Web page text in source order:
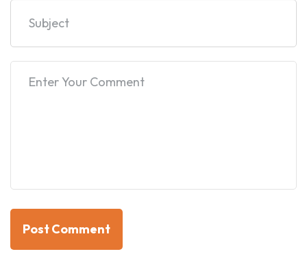
Post Comment